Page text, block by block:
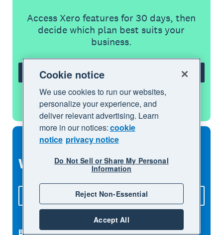
Access Xero features for 30 days, then
decide which plan best suits your
business.
Try Xero for free
See all features
What to explore next
See all features
Bank feeds Accept payments
Cookie notice
We use cookies to run our websites,
personalize your experience, and
deliver relevant advertising. Learn
more in our notices:cookie
notice privacy notice
Do Not Sell or Share My Personal
Information
Reject Non-Essential
Accept All